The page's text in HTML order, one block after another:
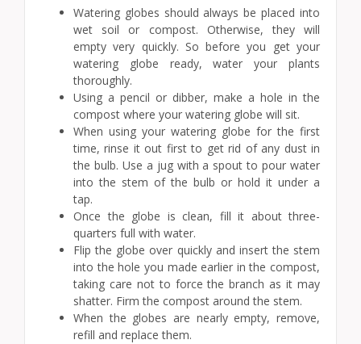
Watering globes should always be placed into
wet soil or compost. Otherwise, they will
empty very quickly. So before you get your
watering globe ready, water your plants
thoroughly.
Using a pencil or dibber, make a hole in the
compost where your watering globe will sit.
When using your watering globe for the first
time, rinse it out first to get rid of any dust in
the bulb. Use a jug with a spout to pour water
into the stem of the bulb or hold it under a
tap.
Once the globe is clean, fill it about three-
quarters full with water.
Flip the globe over quickly and insert the stem
into the hole you made earlier in the compost,
taking care not to force the branch as it may
shatter. Firm the compost around the stem.
When the globes are nearly empty, remove,
refill and replace them.